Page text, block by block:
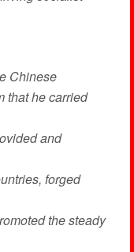
Chinese
that he carried
and
forged
the steady